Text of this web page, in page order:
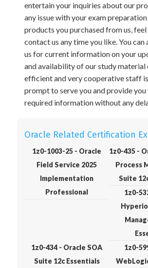
entertain your inquiries about our
any issue with your exam
products you purchased from us,
contact us any time you like. You
us for current information on your
and availability of our study material
efficient and very cooperative staff
prompt to serve you and provide
required information without any
Oracle Related Certification
1z0-1003-25 - Oracle
Field Service 2025
Implementation
Professional
1z0-435 -
Process
Suite
1z0-
1z0-434 - Oracle SOA
Suite 12c Essentials
1z0-